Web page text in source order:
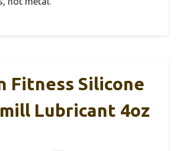
Fitness Silicone
Lubricant 4oz